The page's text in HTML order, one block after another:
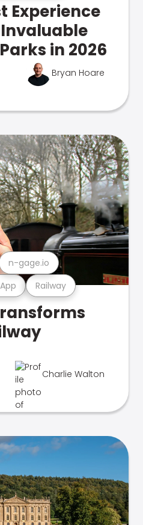
Experience
in 2026
Bryan Hoare
Railway
n-gage.io
Charlie Walton